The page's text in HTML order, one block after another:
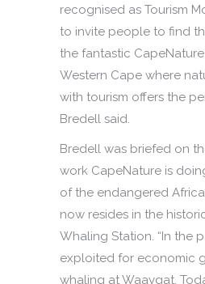
recognised as Tourism
to invite people to find
the fantastic
Western Cape where
with tourism offers the
Bredell said.
Bredell was briefed on
work CapeNature is
of the endangered
now resides in the
Whaling Station. “In the
exploited for economic
whaling at Waaygat.